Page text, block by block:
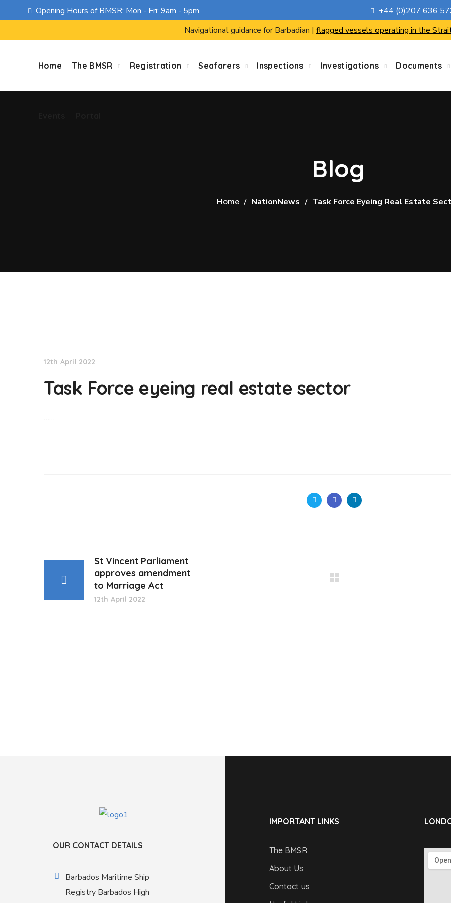
Opening Hours of BMSR: Mon - Fri: 9am - 5pm.
+44 (0)207 636
Navigational guidance for Barbadian | flagged vessels operating in the
Home The BMSR Registration Seafarers Inspections Investigations Documents
Blog
Home NationNews Task Force Eyeing Real Estate
12th April 2022
Task Force eyeing real estate sector
……
St Vincent Parliament
approves amendment
to Marriage Act
12th April 2022
OUR CONTACT DETAILS
Barbados Maritime Ship
Registry Barbados High
IMPORTANT LINKS
The BMSR
About Us
Contact us